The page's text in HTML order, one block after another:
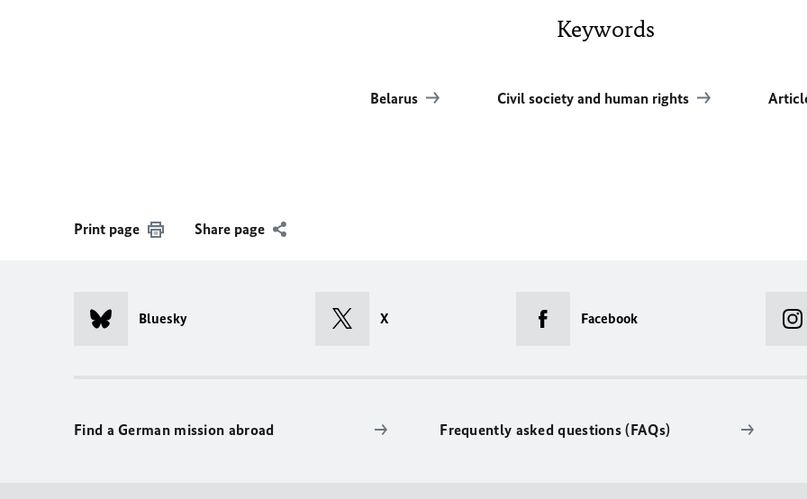
Keywords
Belarus Civil society and human rights
Print page Share page
Bluesky X Facebook
Find a German mission abroad Frequently asked questions (FAQs)